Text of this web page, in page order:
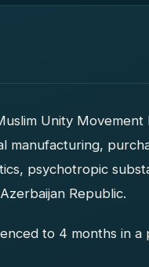
Unity Movement
manufacturing,
psychotropic
Republic.
to 4 months in